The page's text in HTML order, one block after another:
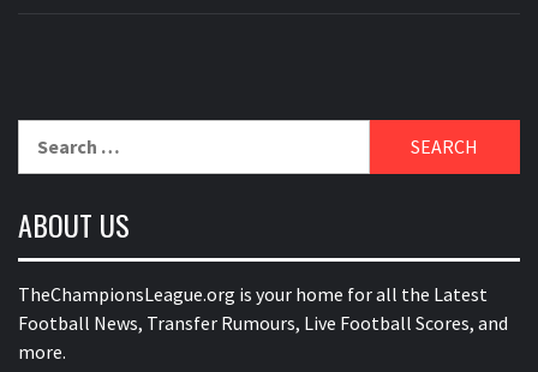
for:
ABOUT US
TheChampionsLeague.org is your home for all the Latest
Football News, Transfer Rumours, Live Football Scores, and
more.